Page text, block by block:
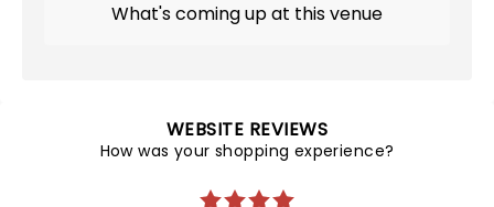
What's coming up at this venue
WEBSITE REVIEWS
How was your shopping experience?